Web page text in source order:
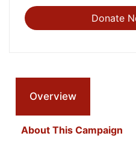
Donate
Overview
About This Campaign